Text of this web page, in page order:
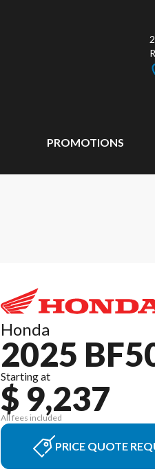
PROMOTIONS
Honda
2025
Starting at
$ 9,237
All fees included
PRICE QUOTE